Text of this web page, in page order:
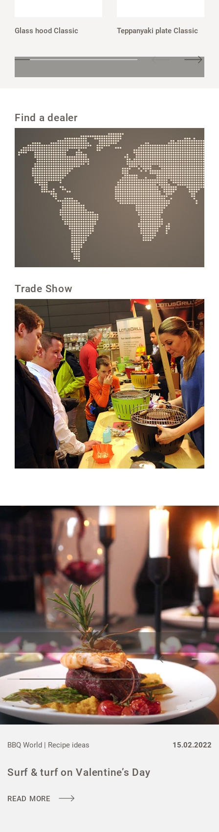
Glass hood Classic Teppanyaki plate Classic
Find a dealer
Trade Show
BBQ World | Recipe ideas 15.02.2022
Surf & turf on Valentine’s Day
READ MORE